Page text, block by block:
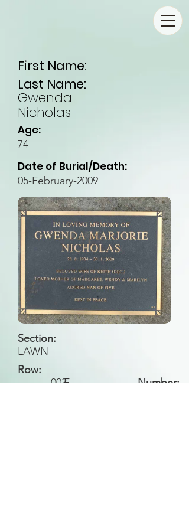
First Name:
Last Name:
Gwenda
Nicholas
Age:
74
Date of Burial/Death:
05-February-2009
Section:
LAWN
Row:
F
Number:
003